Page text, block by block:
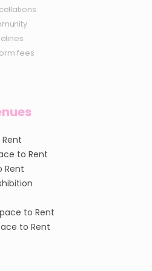
fees
to Rent
Rent
to Rent
to Rent